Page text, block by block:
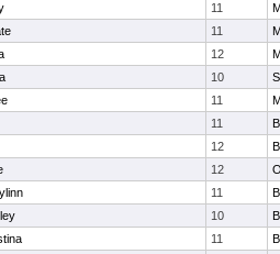
11
11
12
10
11
11
12
12
11
10
11